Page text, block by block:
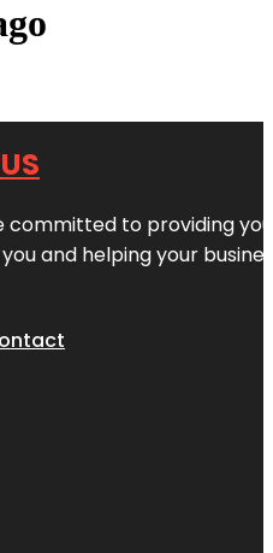
committed to providing
and helping your